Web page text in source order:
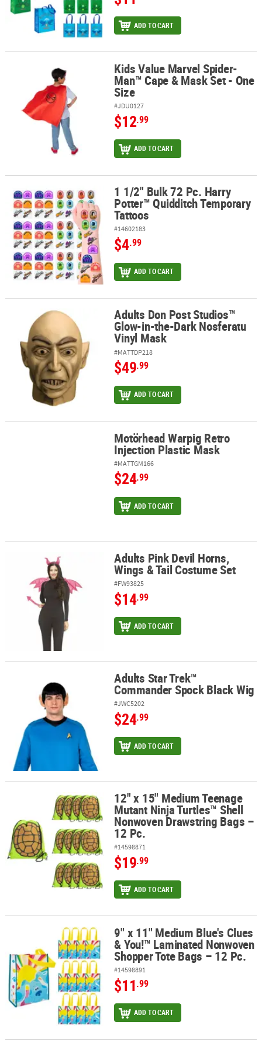
ADD TO CART
Kids Value Marvel Spider-Man™ Cape & Mask Set - One Size
Kids Value Marvel Spider-
Man™ Cape & Mask Set - One
Size
#JDU0127
$12.99
ADD TO CART
1 1/2" Bulk 72 Pc. Harry Potter™ Quidditch Temporary Tattoos
1 1/2" Bulk 72 Pc. Harry
Potter™ Quidditch Temporary
Tattoos
#14602183
$4.99
ADD TO CART
Adults Don Post Studios™ Glow-in-the-Dark Nosferatu Vinyl Mask
Adults Don Post Studios™
Glow-in-the-Dark Nosferatu
Vinyl Mask
#MATTDP218
$49.99
ADD TO CART
Motörhead Warpig Retro Injection Plastic Mask
Motörhead Warpig Retro
Injection Plastic Mask
#MATTGM166
$24.99
ADD TO CART
Adults Pink Devil Horns, Wings & Tail Costume Set
Adults Pink Devil Horns,
Wings & Tail Costume Set
#FW93825
$14.99
ADD TO CART
Adults Star Trek™ Commander Spock Black Wig
Adults Star Trek™
Commander Spock Black Wig
#JWC5202
$24.99
ADD TO CART
12" x 15" Medium Teenage Mutant Ninja Turtles™ Shell
12" x 15" Medium Teenage
Mutant Ninja Turtles™ Shell
Nonwoven Drawstring Bags –
12 Pc.
#14598871
$19.99
ADD TO CART
9" x 11" Medium Blue's Clues & You!™ Laminated Nonwoven
9" x 11" Medium Blue's Clues
& You!™ Laminated Nonwoven
Shopper Tote Bags – 12 Pc.
#14598891
$11.99
ADD TO CART